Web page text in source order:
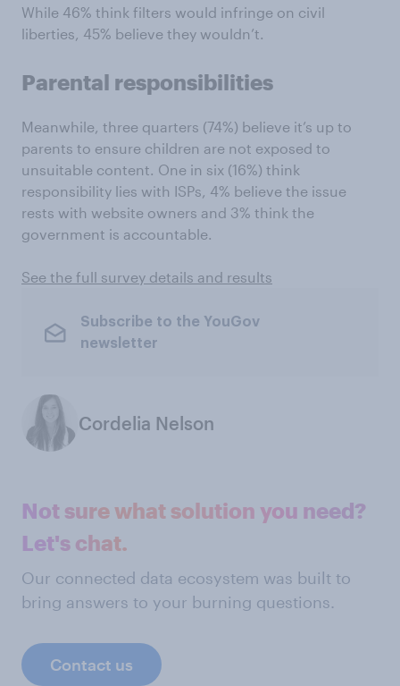
While 46% think filters would infringe on civil
liberties, 45% believe they wouldn’t.
Parental responsibilities
Meanwhile, three quarters (74%) believe it’s up to
parents to ensure children are not exposed to
unsuitable content. One in six (16%) think
responsibility lies with ISPs, 4% believe the issue
rests with website owners and 3% think the
government is accountable.
See the full survey details and results
Subscribe to the YouGov
newsletter
Cordelia Nelson
Not sure what solution you need?
Let's chat.
Our connected data ecosystem was built to
bring answers to your burning questions.
Contact us